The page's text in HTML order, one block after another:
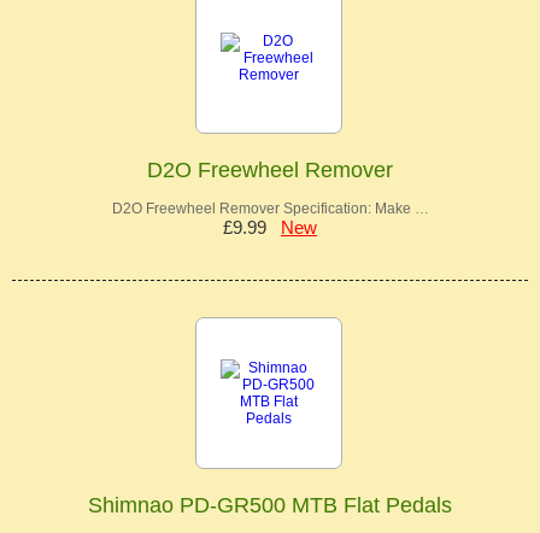
D2O Freewheel Remover
D2O Freewheel Remover Specification: Make …
£9.99 New
Shimnao PD-GR500 MTB Flat Pedals